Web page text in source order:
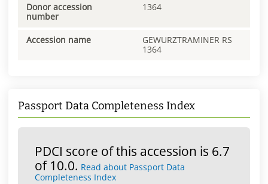
Donor accession
number
1364
Accession name
GEWURZTRAMINER RS
1364
Passport Data Completeness Index
PDCI score of this accession is 6.7
of 10.0. Read about Passport Data
Completeness Index